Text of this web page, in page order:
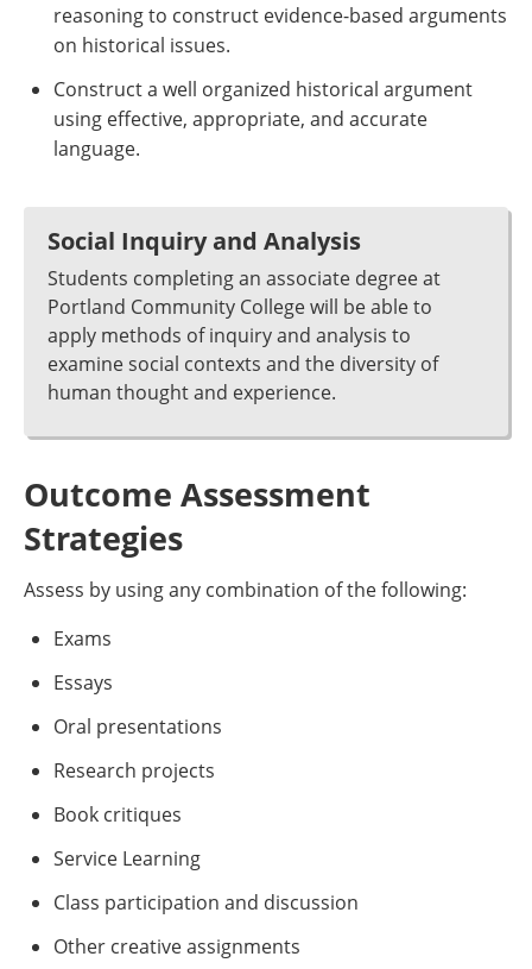
reasoning to construct evidence-based arguments
on historical issues.
Construct a well organized historical argument
using effective, appropriate, and accurate
language.
Social Inquiry and Analysis
Students completing an associate degree at
Portland Community College will be able to
apply methods of inquiry and analysis to
examine social contexts and the diversity of
human thought and experience.
Outcome Assessment
Strategies
Assess by using any combination of the following:
Exams
Essays
Oral presentations
Research projects
Book critiques
Service Learning
Class participation and discussion
Other creative assignments